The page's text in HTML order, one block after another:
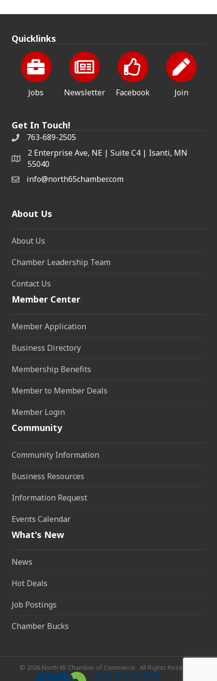
Quicklinks
Jobs Newsletter Facebook Join
Get In Touch!
763-689-2505
2 Enterprise Ave, NE | Suite C4 | Isanti, MN
55040
info@north65chamber.com
About Us
About Us
Chamber Leadership Team
Contact Us
Member Center
Member Application
Business Directory
Membership Benefits
Member to Member Deals
Member Login
Community
Community Information
Business Resources
Information Request
Events Calendar
What's New
News
Hot Deals
Job Postings
Chamber Bucks
© 2026 North 65 Chamber of Commerce. All Rights Reserved.